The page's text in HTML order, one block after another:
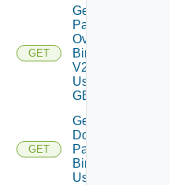
GET
Get All
Patch
Ova
Binaries
V2
Using
GET
GET
Get
Downloaded
Patch
Binaries V2
Using GET